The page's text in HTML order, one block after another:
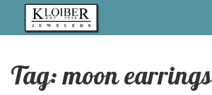
Tag: moon earrings